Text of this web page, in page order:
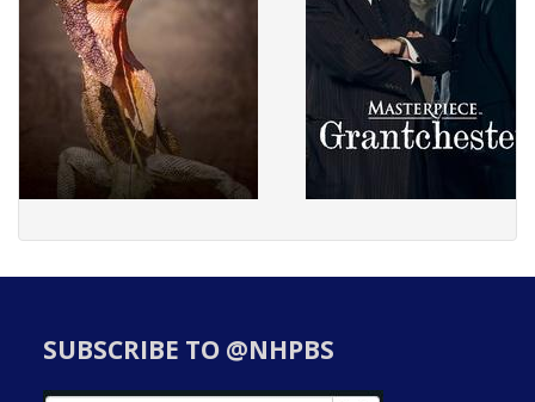
SUBSCRIBE TO @NHPBS